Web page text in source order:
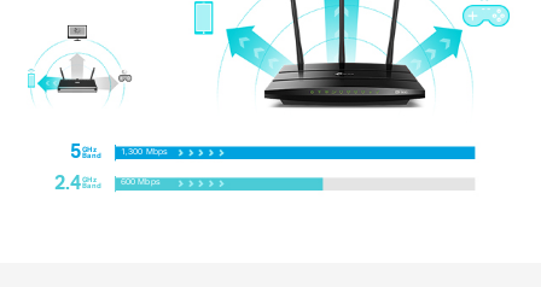
5GHz
Band 1,300 Mbps
2.4GHz
Band 600 Mbps